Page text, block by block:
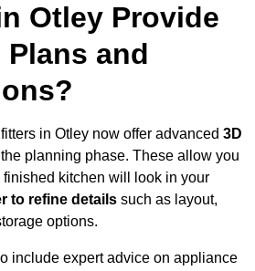
Otley Provide
Plans and
in Otley now offer advanced 3D
planning phase. These allow you
kitchen will look in your
to refine details such as layout,
options.
include expert advice on appliance